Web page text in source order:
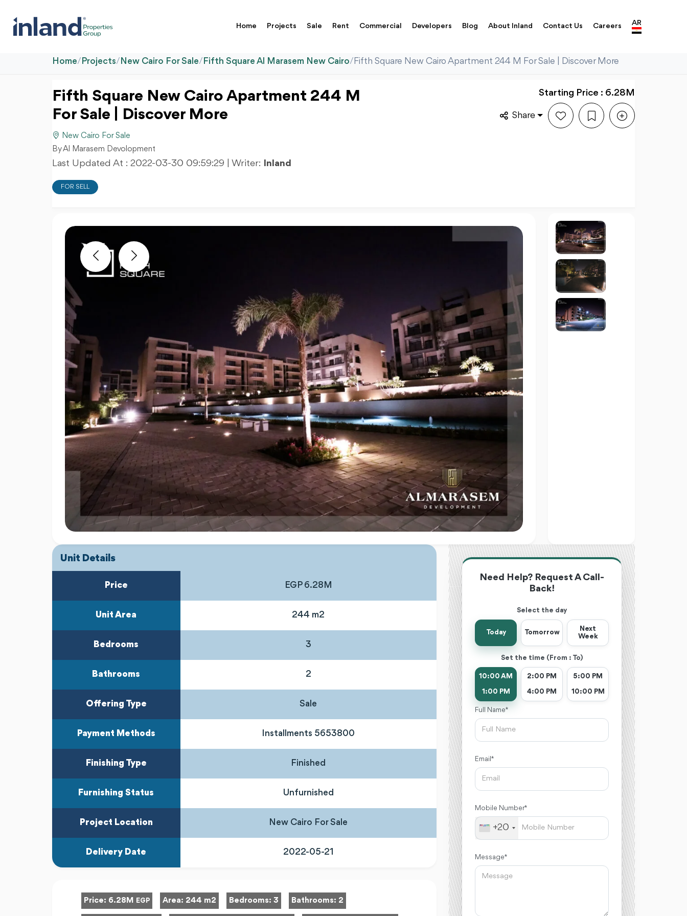
Home Projects Sale Rent Commercial Developers Blog About Inland Contact Us Careers AR
Home/ Projects/ New Cairo For Sale/ Fifth Square Al Marasem New Cairo/ Fifth Square New Cairo Apartment 244 M For Sale | Discover More
Fifth Square New Cairo Apartment 244 M
For Sale | Discover More
New Cairo For Sale
By Al Marasem Devolopment
Last Updated At : 2022-03-30 09:59:29 | Writer: Inland
FOR SELL
Starting Price : 6.28M
Share
PreviousNext
Unit Details
Price EGP 6.28M
Unit Area 244 m2
Bedrooms 3
Bathrooms 2
Offering Type Sale
Payment Methods Installments 5653800
Finishing Type Finished
Furnishing Status Unfurnished
Project Location New Cairo For Sale
Delivery Date 2022-05-21
Price: 6.28M EGP Area: 244 m2 Bedrooms: 3 Bathrooms: 2
Need Help? Request A Call-
Back!
Select the day
Today Tomorrow
Next
Week
Set the time (From : To)
10:00 AM
1:00 PM
2:00 PM
4:00 PM
5:00 PM
10:00 PM
Full Name *
Email *
Mobile Number *
+20
Message *